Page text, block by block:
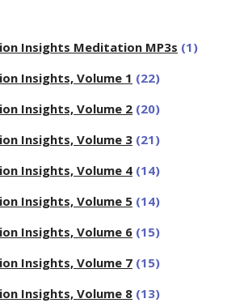
Insights Meditation MP3s (1)
Insights, Volume 1 (22)
Insights, Volume 2 (20)
Insights, Volume 3 (21)
Insights, Volume 4 (14)
Insights, Volume 5 (14)
Insights, Volume 6 (15)
Insights, Volume 7 (15)
Insights, Volume 8 (13)